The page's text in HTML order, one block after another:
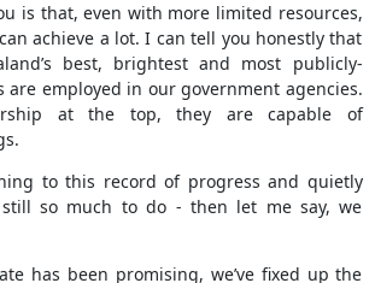
is that, even with more limited resources,
achieve a lot. I can tell you honestly that
best, brightest and most publicly-
employed in our government agencies.
at the top, they are capable of
to this record of progress and quietly
still so much to do - then let me say, we
has been promising, we’ve fixed up the